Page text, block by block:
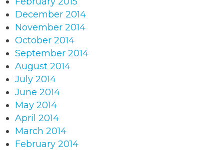
December 2014
November 2014
October 2014
September 2014
August 2014
July 2014
June 2014
May 2014
April 2014
March 2014
February 2014